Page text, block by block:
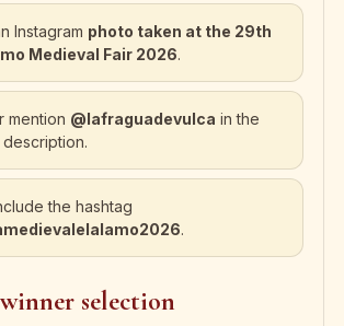
Instagram photo taken at the 29th
Medieval Fair 2026.
mention @lafraguadevulca in the
the hashtag
.
selection